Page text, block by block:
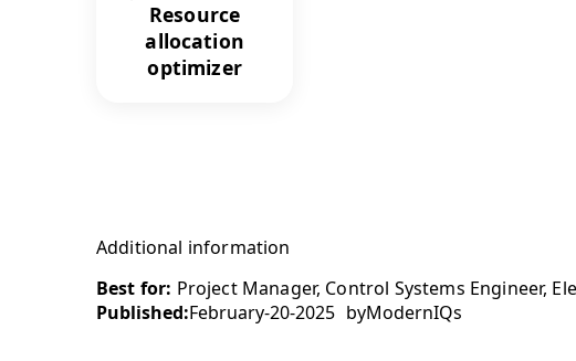
Resource
allocation
optimizer
Additional information
Best for: Project Manager, Control Systems Engineer,
Published:February-20-2025 byModernIQs